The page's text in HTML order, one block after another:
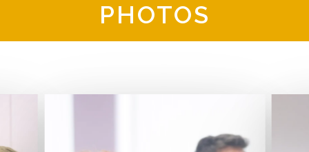
PHOTOS